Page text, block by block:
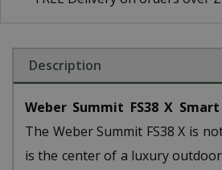
Description
Weber Summit FS38 X
The Weber Summit FS38 X is
is the center of a luxury